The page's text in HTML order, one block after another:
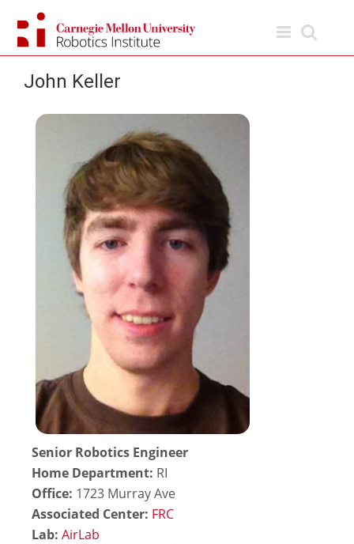
content
John Keller
Senior Robotics Engineer
Home Department: RI
Office: 1723 Murray Ave
Associated Center: FRC
Lab: AirLab